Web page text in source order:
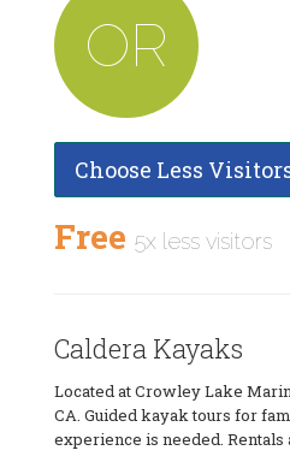
OR
Choose Less
Free 5x less visitors
Caldera Kayaks
Located at Crowley Lake
CA. Guided kayak tours for
experience is needed. Rentals